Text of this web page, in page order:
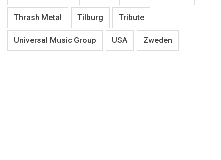
Thrash Metal Tilburg Tribute
Universal Music Group USA Zweden